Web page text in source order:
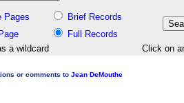
Pages
Brief Records
Full Records
a wildcard
Click on
or comments to Jean DeMouthe